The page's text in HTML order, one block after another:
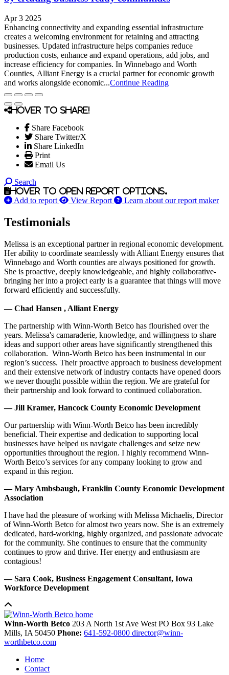
Apr 3 2025
Enhancing connectivity and expanding essential infrastructure
creates a welcoming environment for retaining and attracting
businesses. Updated infrastructure helps companies reduce
production costs, enhance and expand operations, add jobs, and
increase efficiency for companies. In Winnebago and Worth
Counties, Alliant Energy is a crucial partner for economic growth
and works alongside economic...Continue Reading
Hover to share!
Share Facebook
Share Twitter/X
Share LinkedIn
Print
Email Us
Search
Hover to open report options.
Add to report View Report Learn about our report maker
Testimonials
Melissa is an exceptional partner in regional economic development.
Her ability to coordinate seamlessly with Alliant Energy ensures that
Winnebago and Worth counties are always positioned for growth.
She is proactive, deeply knowledgeable, and highly collaborative-
bringing her into a project early is a guarantee that things will move
forward efficiently and successfully.
— Chad Hansen , Alliant Energy
The partnership with Winn-Worth Betco has flourished over the
years. Melissa's camaraderie, knowledge, and willingness to share
ideas and support other areas have significantly strengthened this
collaboration. Winn-Worth Betco has been instrumental in our
region’s success. Their proactive approach to business development
and their extensive network of industry contacts have opened doors
we never thought possible within the region. We are grateful for
their partnership and look forward to continued collaboration.
— Jill Kramer, Hancock County Economic Development
Our partnership with Winn-Worth Betco has been incredibly
beneficial. Their expertise and dedication to supporting local
businesses have helped us navigate challenges and seize new
opportunities throughout the region. I highly recommend Winn-
Worth Betco’s services for any company looking to grow and
expand in this region.
— Mary Ambsbaugh, Franklin County Economic Development
Association
I have had the pleasure of working with Melissa Michaelis, Director
of Winn-Worth Betco for almost two years now. She is an extremely
dedicated, hard-working, highly organized, and passionate advocate
for the community. She continues to ensure that the community
continues to grow and thrive. Her energy and enthusiasm are
contagious!
— Sara Cook, Business Engagement Consultant, Iowa
Workforce Development
Winn-Worth Betco 203 A North 1st Ave West PO Box 93 Lake
Mills, IA 50450 Phone: 641-592-0800 director@winn-
worthbetco.com
Home
Contact